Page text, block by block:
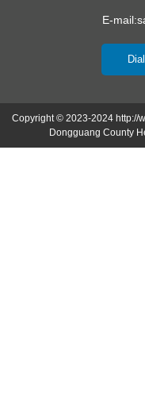
E-
Dial
Copyright © 2023-2024 http://
Dongguang County